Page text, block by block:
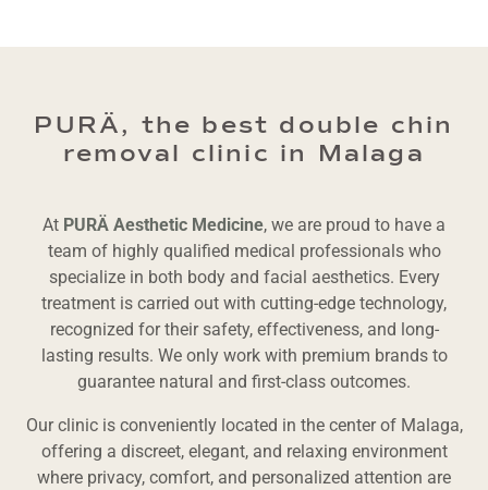
PURÄ, the best double chin
removal clinic in Malaga
At PURÄ Aesthetic Medicine, we are proud to have a
team of highly qualified medical professionals who
specialize in both body and facial aesthetics. Every
treatment is carried out with cutting-edge technology,
recognized for their safety, effectiveness, and long-
lasting results. We only work with premium brands to
guarantee natural and first-class outcomes.
Our clinic is conveniently located in the center of Malaga,
offering a discreet, elegant, and relaxing environment
where privacy, comfort, and personalized attention are